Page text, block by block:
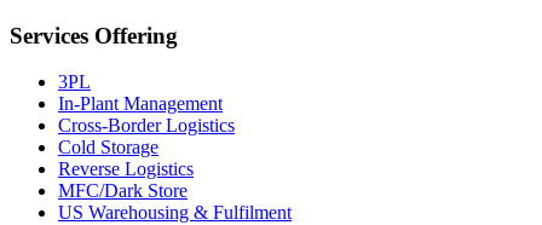
Services Offering
3PL
In-Plant Management
Cross-Border Logistics
Cold Storage
Reverse Logistics
MFC/Dark Store
US Warehousing & Fulfilment